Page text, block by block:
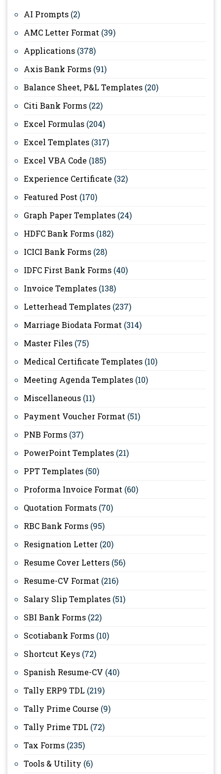
AI Prompts (2)
AMC Letter Format (39)
Applications (378)
Axis Bank Forms (91)
Balance Sheet, P&L Templates (20)
Citi Bank Forms (22)
Excel Formulas (204)
Excel Templates (317)
Excel VBA Code (185)
Experience Certificate (32)
Featured Post (170)
Graph Paper Templates (24)
HDFC Bank Forms (182)
ICICI Bank Forms (28)
IDFC First Bank Forms (40)
Invoice Templates (138)
Letterhead Templates (237)
Marriage Biodata Format (314)
Master Files (75)
Medical Certificate Templates (10)
Meeting Agenda Templates (10)
Miscellaneous (11)
Payment Voucher Format (51)
PNB Forms (37)
PowerPoint Templates (21)
PPT Templates (50)
Proforma Invoice Format (60)
Quotation Formats (70)
RBC Bank Forms (95)
Resignation Letter (20)
Resume Cover Letters (56)
Resume-CV Format (216)
Salary Slip Templates (51)
SBI Bank Forms (22)
Scotiabank Forms (10)
Shortcut Keys (72)
Spanish Resume-CV (40)
Tally ERP9 TDL (219)
Tally Prime Course (9)
Tally Prime TDL (72)
Tax Forms (235)
Tools & Utility (6)